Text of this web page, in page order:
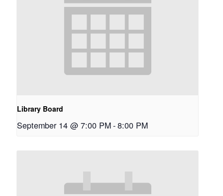
Library Board
September 14 @ 7:00 PM-8:00 PM